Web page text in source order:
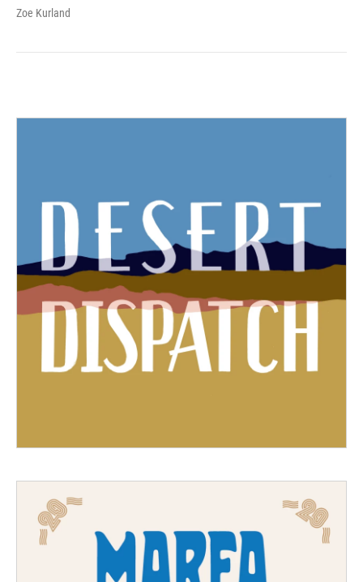
Zoe Kurland